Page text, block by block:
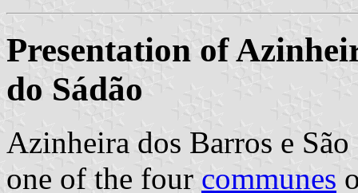
Presentation of
do Sádão
Azinheira dos Barros e
one of the four communes